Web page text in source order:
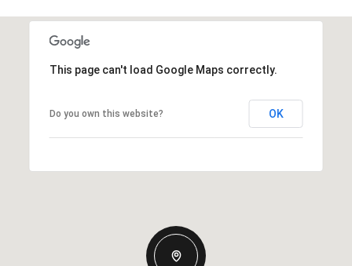
This page can't load Google Maps correctly.
Do you own this website? OK